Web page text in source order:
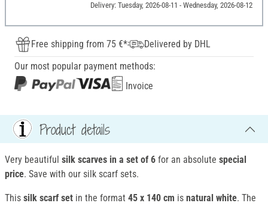
Delivery: Tuesday, 2026-08-11 - Wednesday, 2026-08-12
Free shipping from 75 €*
Delivered by DHL
Our most popular payment methods:
Invoice
Product details
Very beautiful silk scarves in a set of 6 for an absolute special
price. Save with our silk scarf sets.
This silk scarf set in the format 45 x 140 cm is natural white. The